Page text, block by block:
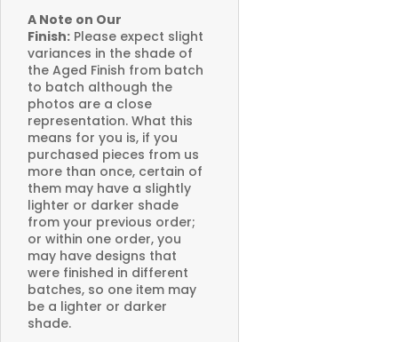
A Note on Our
Finish: Please expect slight
variances in the shade of
the Aged Finish from batch
to batch although the
photos are a close
representation. What this
means for you is, if you
purchased pieces from us
more than once, certain of
them may have a slightly
lighter or darker shade
from your previous order;
or within one order, you
may have designs that
were finished in different
batches, so one item may
be a lighter or darker
shade.